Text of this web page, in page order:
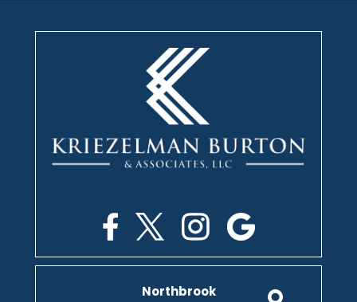
Northbrook